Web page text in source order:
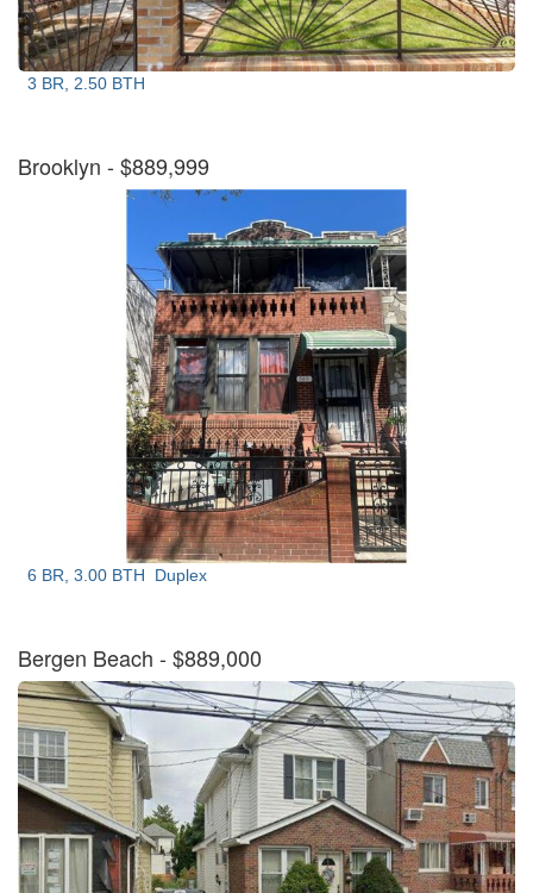
3 BR, 2.50 BTH
Brooklyn - $889,999
6 BR, 3.00 BTH Duplex
Bergen Beach - $889,000